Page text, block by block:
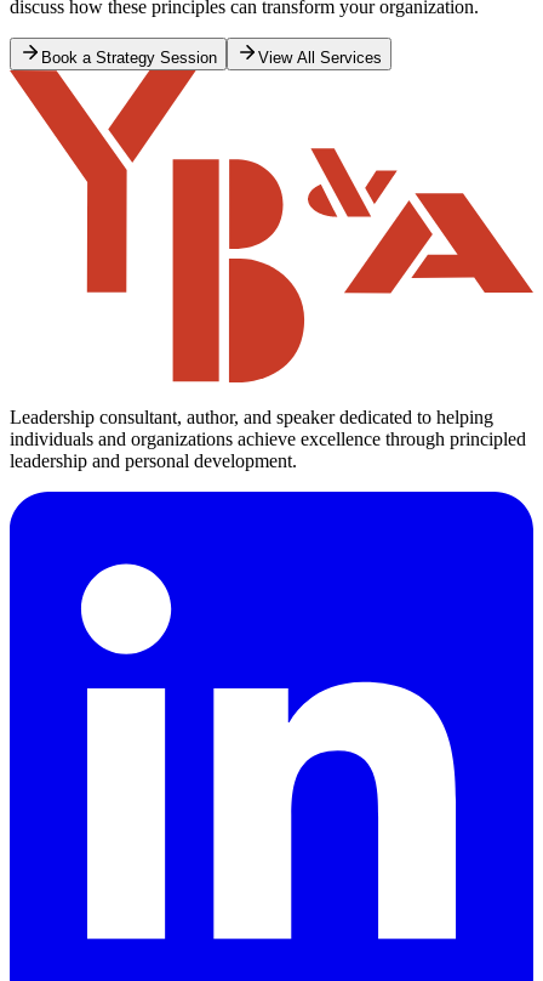
discuss how these principles can transform your organization.
Book a Strategy Session View All Services
Leadership consultant, author, and speaker dedicated to helping
individuals and organizations achieve excellence through principled
leadership and personal development.